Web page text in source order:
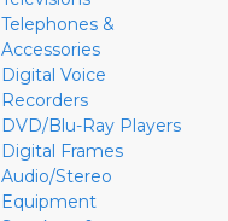
Telephones &
Accessories
Digital Voice
Recorders
DVD/Blu-Ray Players
Digital Frames
Audio/Stereo
Equipment